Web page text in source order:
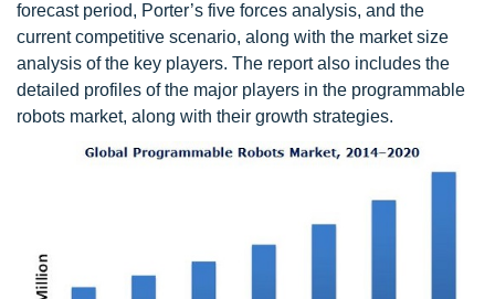
forecast period, Porter’s five forces analysis, and the
current competitive scenario, along with the market size
analysis of the key players. The report also includes the
detailed profiles of the major players in the programmable
robots market, along with their growth strategies.